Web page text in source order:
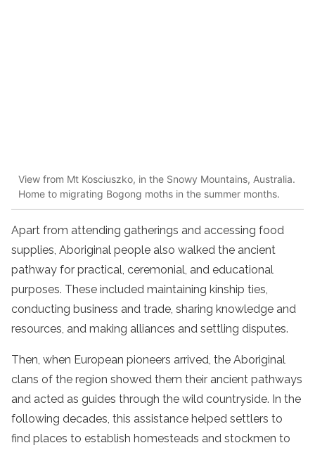
View from Mt Kosciuszko, in the Snowy Mountains, Australia.
Home to migrating Bogong moths in the summer months.
Apart from attending gatherings and accessing food
supplies, Aboriginal people also walked the ancient
pathway for practical, ceremonial, and educational
purposes. These included maintaining kinship ties,
conducting business and trade, sharing knowledge and
resources, and making alliances and settling disputes.
Then, when European pioneers arrived, the Aboriginal
clans of the region showed them their ancient pathways
and acted as guides through the wild countryside. In the
following decades, this assistance helped settlers to
find places to establish homesteads and stockmen to